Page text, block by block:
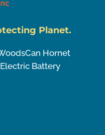
Planet.
Hornet
Battery